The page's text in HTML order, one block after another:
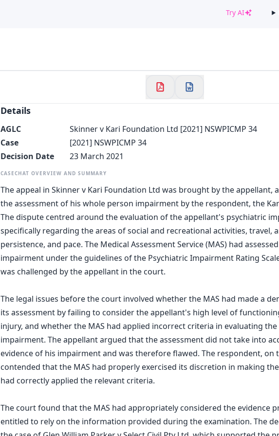
Try AI
Continue with Google
Details
AGLC
Skinner v Kari Foundation Ltd [2021] NSWPICMP 34
Case
[2021] NSWPICMP 34
Decision Date
23 March 2021
CASECHAT OVERVIEW AND SUMMARY
The appeal in Skinner v Kari Foundation Ltd was brought by the appellant,
the assessment of his whole person impairment by the respondent, the
The dispute centred around the evaluation of the appellant's psychiatric
specifically regarding the areas of social and recreational activities, travel,
persistence, and pace. The Medical Assessment Service (MAS) had
impairment under the guidelines of the Psychiatric Impairment Rating
was challenged by the appellant in the court.
The legal issues before the court involved whether the MAS had made a
its assessment by failing to consider the appellant's high level of
injury, and whether the MAS had applied incorrect criteria in evaluating
impairment. The appellant argued that the assessment did not take into
evidence of his impairment and was therefore flawed. The respondent, on
contended that the MAS had properly exercised its discretion in making
had correctly applied the relevant criteria.
The court found that the MAS had appropriately considered the evidence
entitled to rely on the information provided during the examination. The